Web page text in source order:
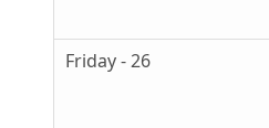
Friday - 26